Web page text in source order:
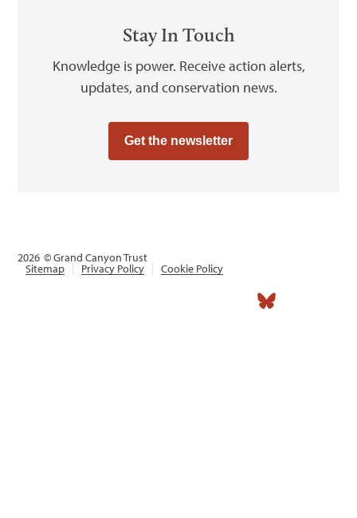
Stay In Touch
Knowledge is power. Receive action alerts,
updates, and conservation news.
Get the newsletter
2026 © Grand Canyon Trust
Sitemap Privacy Policy Cookie Policy